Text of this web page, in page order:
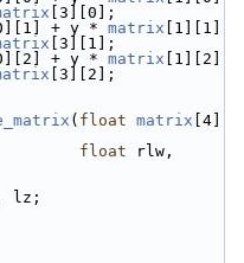
[3][0];
+ y * matrix [1][1]
[3][1];
+ y * matrix [1][2]
[3][2];
( float matrix [4]
float
lz;